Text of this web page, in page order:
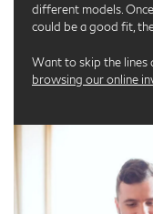
different models.
could be a good fit,
Want to skip the lines
browsing our online